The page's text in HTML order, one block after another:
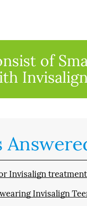
of
Invisalign
Invisalign